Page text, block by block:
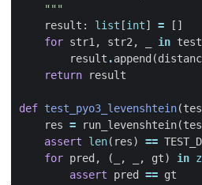
    """
result : list [int] =
[]
for str1 , str2 , in
result .append (
return
result
def test_pyo3_levenshtein(
res = run_levenshtein(
assert
len( res) ==
for pred , ( , , gt) in
assert
pred == gt